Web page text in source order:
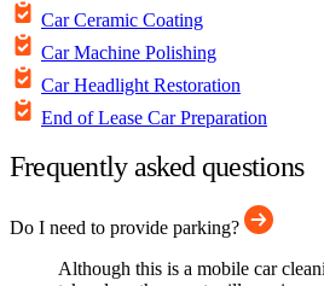
Car Ceramic Coating
Car Machine Polishing
Car Headlight Restoration
End of Lease Car Preparation
Frequently asked questions
Do I need to provide parking?
Although this is a mobile car